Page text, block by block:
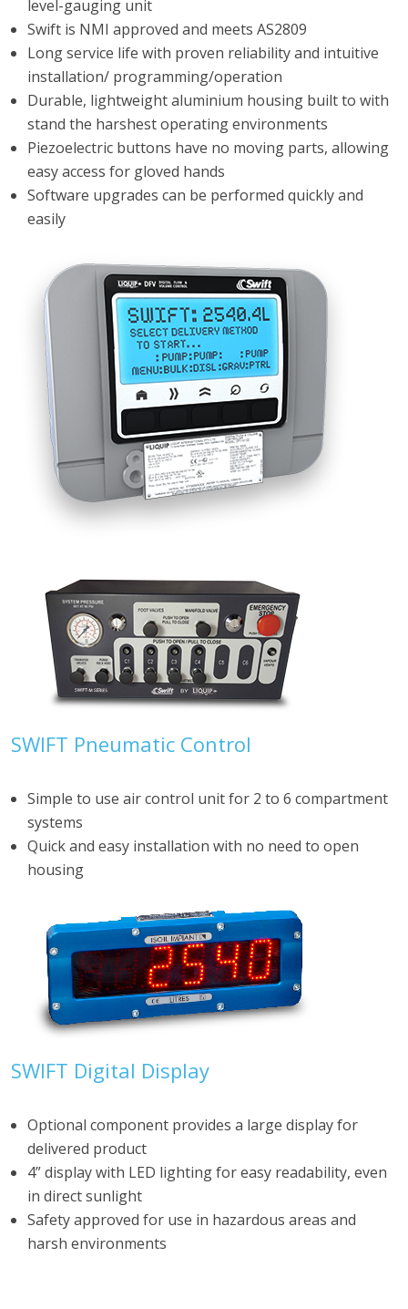
level-gauging unit
Swift is NMI approved and meets AS2809
Long service life with proven reliability and intuitive
installation/ programming/operation
Durable, lightweight aluminium housing built to with
stand the harshest operating environments
Piezoelectric buttons have no moving parts, allowing
easy access for gloved hands
Software upgrades can be performed quickly and
easily
SWIFT Pneumatic Control
Simple to use air control unit for 2 to 6 compartment
systems
Quick and easy installation with no need to open
housing
SWIFT Digital Display
Optional component provides a large display for
delivered product
4” display with LED lighting for easy readability, even
in direct sunlight
Safety approved for use in hazardous areas and
harsh environments